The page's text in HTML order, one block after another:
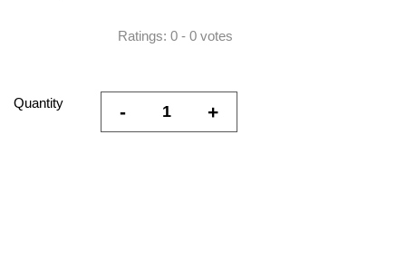
Ratings: 0 - 0 votes
Quantity - +